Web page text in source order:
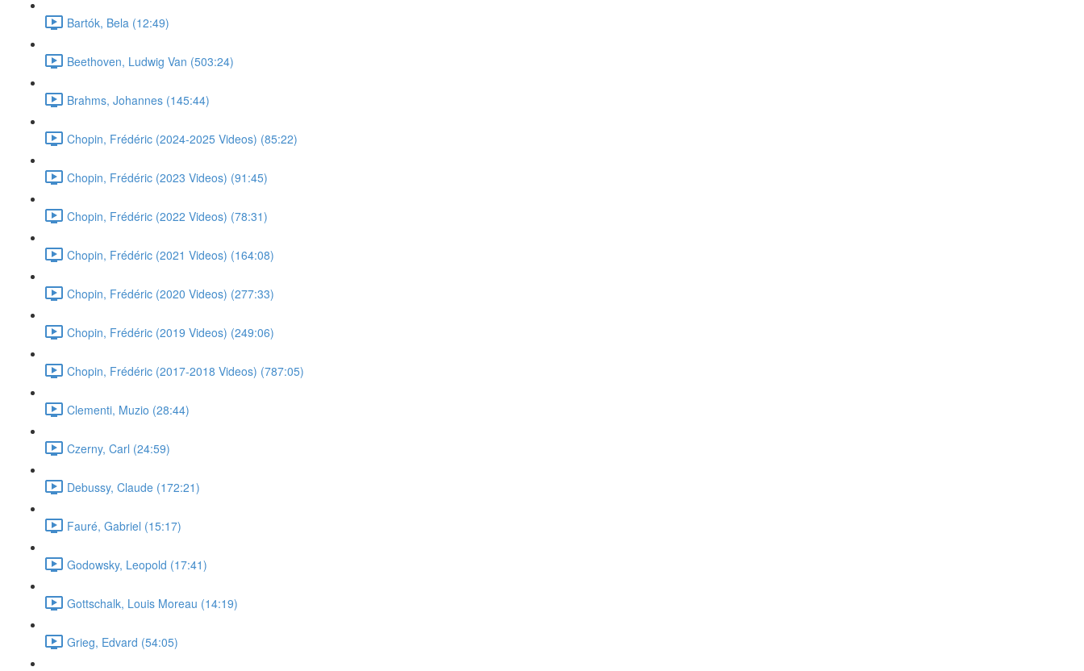
Bartók, Bela (12:49)
Beethoven, Ludwig Van (503:24)
Brahms, Johannes (145:44)
Chopin, Frédéric (2024-2025 Videos) (85:22)
Chopin, Frédéric (2023 Videos) (91:45)
Chopin, Frédéric (2022 Videos) (78:31)
Chopin, Frédéric (2021 Videos) (164:08)
Chopin, Frédéric (2020 Videos) (277:33)
Chopin, Frédéric (2019 Videos) (249:06)
Chopin, Frédéric (2017-2018 Videos) (787:05)
Clementi, Muzio (28:44)
Czerny, Carl (24:59)
Debussy, Claude (172:21)
Fauré, Gabriel (15:17)
Godowsky, Leopold (17:41)
Gottschalk, Louis Moreau (14:19)
Grieg, Edvard (54:05)